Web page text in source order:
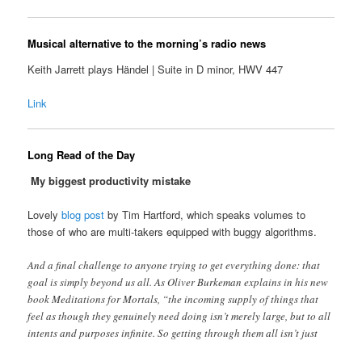
Musical alternative to the morning’s radio news
Keith Jarrett plays Händel | Suite in D minor, HWV 447
Link
Long Read of the Day
My biggest productivity mistake
Lovelyblog post by Tim Hartford, which speaks volumes to
those of who are multi-takers equipped with buggy algorithms.
And a final challenge to anyone trying to get everything done: that
goal is simply beyond us all. As Oliver Burkeman explains in his new
book Meditations for Mortals, “the incoming supply of things that
feel as though they genuinely need doing isn’t merely large, but to all
intents and purposes infinite. So getting through them all isn’t just